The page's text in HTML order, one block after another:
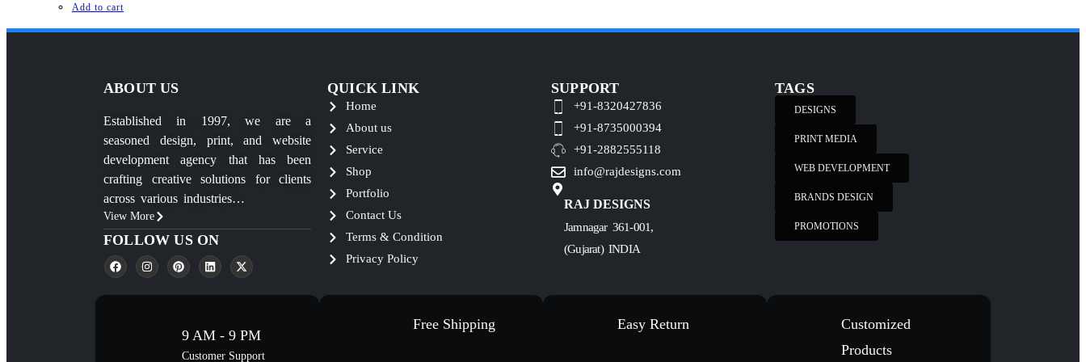
Add to cart
ABOUT US
Established in 1997, we are a
seasoned design, print, and website
development agency that has been
crafting creative solutions for clients
across various industries…
View More
FOLLOW US ON
QUICK LINK
Home
About us
Service
Shop
Portfolio
Contact Us
Terms & Condition
Privacy Policy
SUPPORT
+91-8320427836
+91-8735000394
+91-2882555118
info@rajdesigns.com
RAJ DESIGNS
Jamnagar 361-001,
(Gujarat) INDIA
TAGS
DESIGNS
PRINT MEDIA
WEB DEVELOPMENT
BRANDS DESIGN
PROMOTIONS
9 AM - 9 PM
Customer Support
Free Shipping Easy Return
Customized
Products